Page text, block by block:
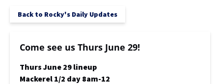
Back to Rocky's Daily Updates
Come see us Thurs June 29!
Thurs June 29 lineup
Mackerel 1/2 day 8am-12